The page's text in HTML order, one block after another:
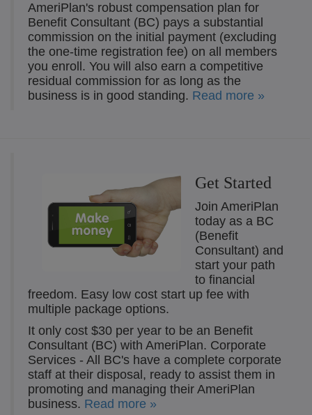
AmeriPlan's robust compensation plan for
Benefit Consultant (BC) pays a substantial
commission on the initial payment (excluding
the one-time registration fee) on all members
you enroll. You will also earn a competitive
residual commission for as long as the
business is in good standing. Read more »
Get Started
Join AmeriPlan
today as a BC
(Benefit
Consultant) and
start your path
to financial
freedom. Easy low cost start up fee with
multiple package options.
It only cost $30 per year to be an Benefit
Consultant (BC) with AmeriPlan. Corporate
Services - All BC's have a complete corporate
staff at their disposal, ready to assist them in
promoting and managing their AmeriPlan
business. Read more »